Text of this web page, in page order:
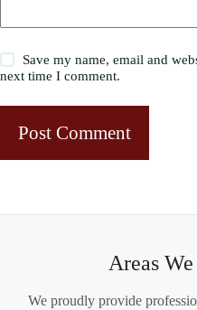
Save my name, email and
next time I comment.
Post Comment
Areas
We proudly provide